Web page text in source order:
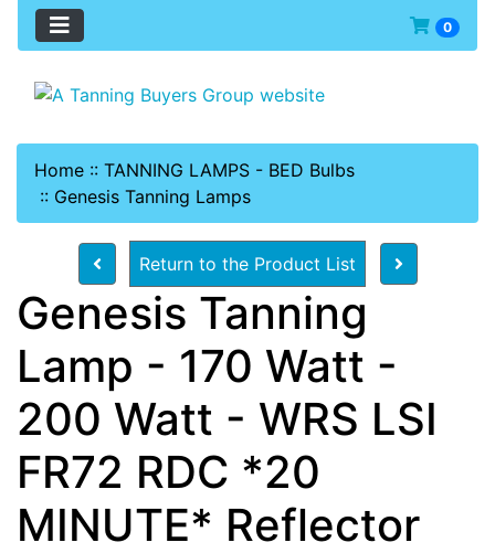
0
Home :: TANNING LAMPS - BED Bulbs
:: Genesis Tanning Lamps
Return to the Product List
Genesis Tanning
Lamp - 170 Watt -
200 Watt - WRS LSI
FR72 RDC *20
MINUTE* Reflector